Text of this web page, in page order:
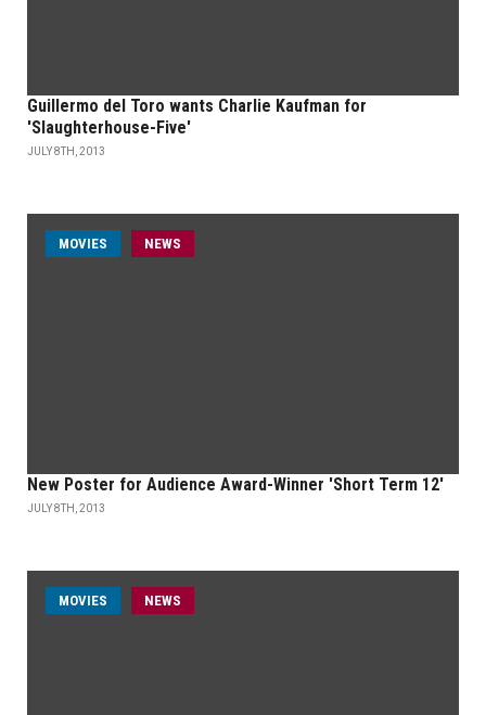
Guillermo del Toro wants Charlie Kaufman for
'Slaughterhouse-Five'
JULY 8TH, 2013
MOVIES NEWS
New Poster for Audience Award-Winner 'Short Term 12'
JULY 8TH, 2013
MOVIES NEWS